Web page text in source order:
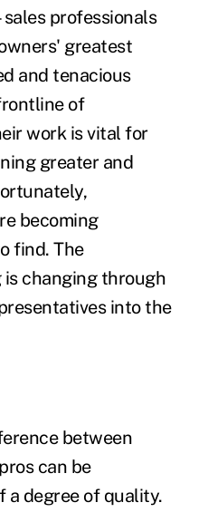
professionals
greatest
and tenacious
of
work is vital for
greater and
becoming
find. The
changing through
into the
between
can be
a degree of quality.